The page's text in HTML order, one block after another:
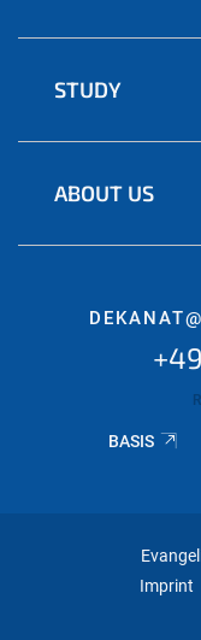
STUDY
ABOUT US
BASIS
Imprint